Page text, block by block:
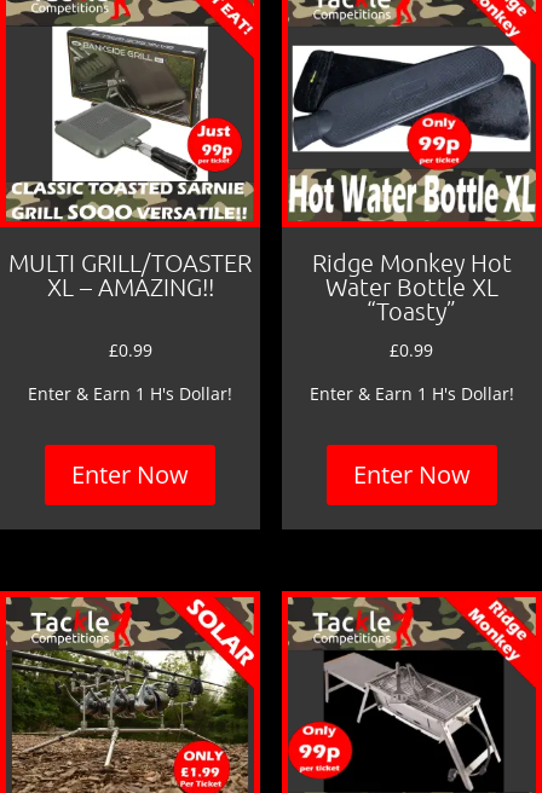
MULTI GRILL/TOASTER
XL – AMAZING!!
£0.99
Enter & Earn 1 H's Dollar!
Enter Now
Ridge Monkey Hot
Water Bottle XL
“Toasty”
£0.99
Enter & Earn 1 H's Dollar!
Enter Now